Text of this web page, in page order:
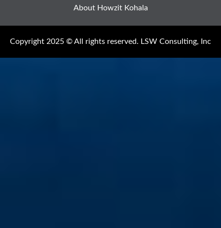
About Howzit Kohala
Copyright 2025 © All rights reserved. LSW Consulting, Inc